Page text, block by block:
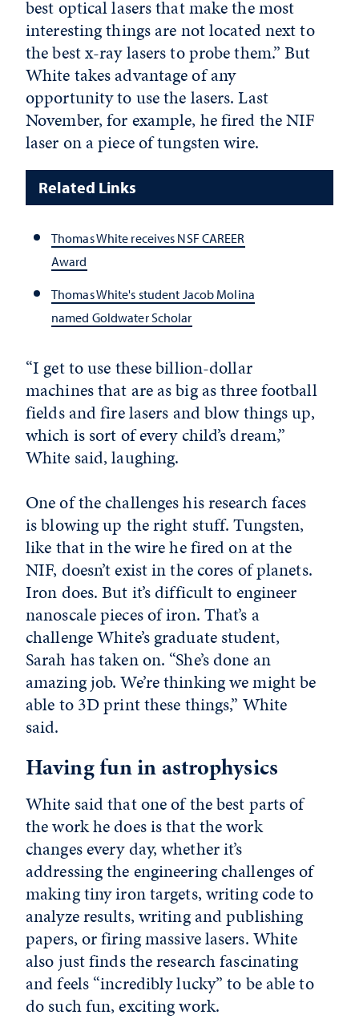
best optical lasers that make the most
interesting things are not located next to
the best x-ray lasers to probe them.” But
White takes advantage of any
opportunity to use the lasers. Last
November, for example, he fired the NIF
laser on a piece of tungsten wire.
Related Links
Thomas White receives NSF CAREER
Award
Thomas White's student Jacob Molina
named Goldwater Scholar
“I get to use these billion-dollar
machines that are as big as three football
fields and fire lasers and blow things up,
which is sort of every child’s dream,”
White said, laughing.
One of the challenges his research faces
is blowing up the right stuff. Tungsten,
like that in the wire he fired on at the
NIF, doesn’t exist in the cores of planets.
Iron does. But it’s difficult to engineer
nanoscale pieces of iron. That’s a
challenge White’s graduate student,
Sarah has taken on. “She’s done an
amazing job. We’re thinking we might be
able to 3D print these things,” White
said.
Having fun in astrophysics
White said that one of the best parts of
the work he does is that the work
changes every day, whether it’s
addressing the engineering challenges of
making tiny iron targets, writing code to
analyze results, writing and publishing
papers, or firing massive lasers. White
also just finds the research fascinating
and feels “incredibly lucky” to be able to
do such fun, exciting work.